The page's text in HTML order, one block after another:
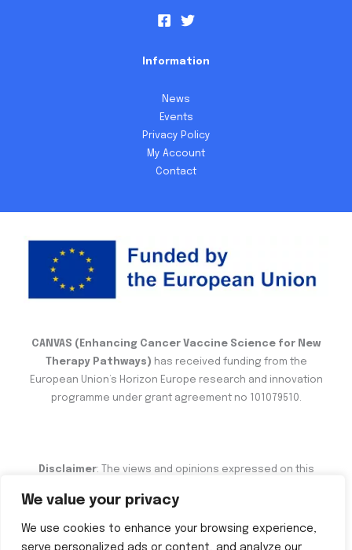
We value your privacy
We use cookies to enhance your browsing experience,
serve personalized ads or content, and analyze our
Information
News
Events
Privacy Policy
My Account
Contact
CANVAS (Enhancing Cancer Vaccine Science for New
Therapy Pathways) has received funding from the
European Union’s Horizon Europe research and innovation
programme under grant agreement no 101079510.
Disclaimer: The views and opinions expressed on this
necessarily reflect the views of the European Commission.